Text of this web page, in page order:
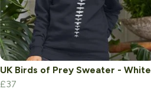
UK Birds of Prey Sweater - White
£37